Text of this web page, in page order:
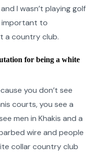
I wasn’t playing golf
important to
a country club.
for being a white
you don’t see
courts, you see a
men in Khakis and a
wire and people
collar country club